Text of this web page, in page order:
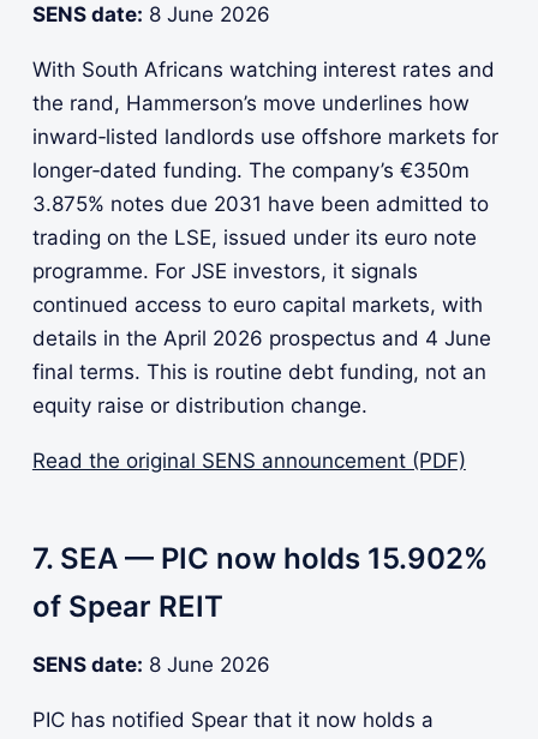
SENS date: 8 June 2026
With South Africans watching interest rates and
the rand, Hammerson’s move underlines how
inward‑listed landlords use offshore markets for
longer‑dated funding. The company’s €350m
3.875% notes due 2031 have been admitted to
trading on the LSE, issued under its euro note
programme. For JSE investors, it signals
continued access to euro capital markets, with
details in the April 2026 prospectus and 4 June
final terms. This is routine debt funding, not an
equity raise or distribution change.
Read the original SENS announcement (PDF)
7. SEA — PIC now holds 15.902%
of Spear REIT
SENS date: 8 June 2026
PIC has notified Spear that it now holds a